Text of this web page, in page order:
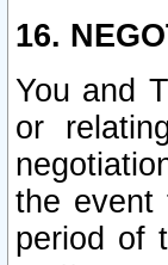
16.
You and
or
the event
period of